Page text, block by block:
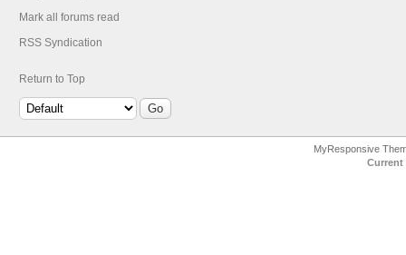
Mark all forums read
RSS Syndication
Return to Top
MyResponsive
Current